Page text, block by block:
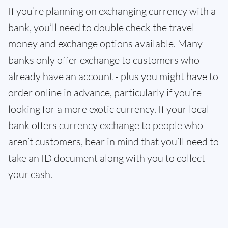
If you’re planning on exchanging currency with a
bank, you’ll need to double check the travel
money and exchange options available. Many
banks only offer exchange to customers who
already have an account - plus you might have to
order online in advance, particularly if you’re
looking for a more exotic currency. If your local
bank offers currency exchange to people who
aren’t customers, bear in mind that you’ll need to
take an ID document along with you to collect
your cash.